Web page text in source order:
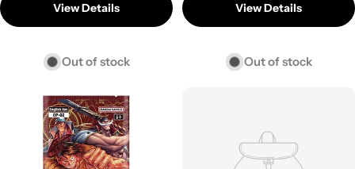
View Details
Out of stock
View Details
Out of stock